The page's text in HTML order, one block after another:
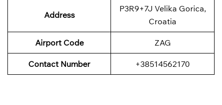
Address
P3R9+7J Velika Gorica,
Croatia
Airport Code ZAG
Contact Number +38514562170